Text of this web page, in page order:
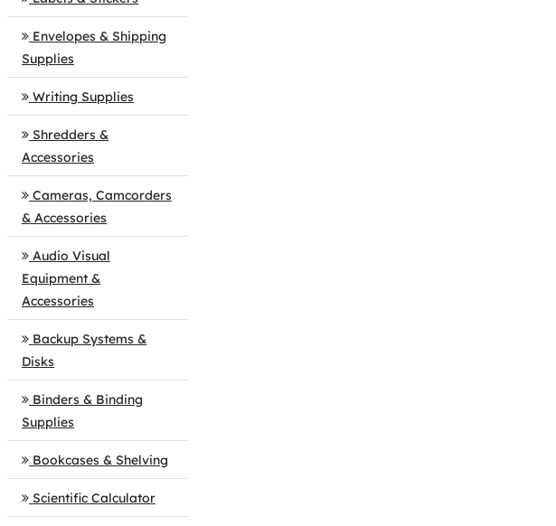
Envelopes & Shipping
Supplies
Writing Supplies
Shredders &
Accessories
Cameras, Camcorders
& Accessories
Audio Visual
Equipment &
Accessories
Backup Systems &
Disks
Binders & Binding
Supplies
Bookcases & Shelving
Scientific Calculator